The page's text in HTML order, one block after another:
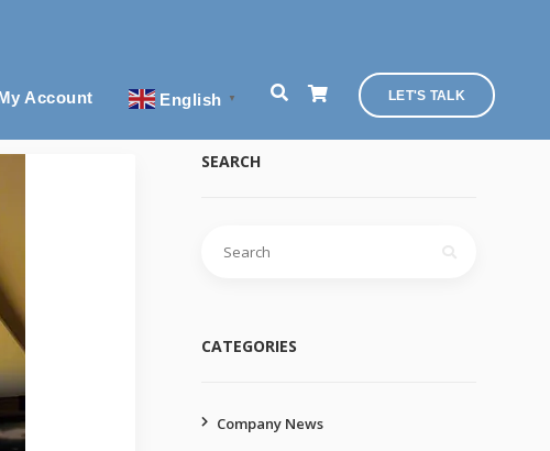
Account English ▼ LET'S TALK
SEARCH
CATEGORIES
Company News